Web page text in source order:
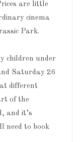
are little
cinema
Park.
children under
Saturday 26
different
of the
and it’s
need to book